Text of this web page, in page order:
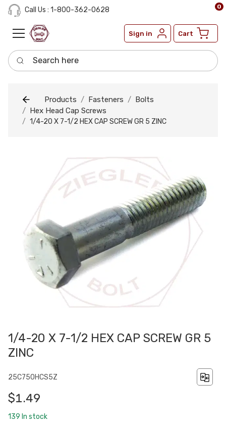
Call Us : 1-800-362-0628
Sign in Cart
0
Search here
Products Fasteners
Bolts
Hex Head Cap Screws
1/4-20 X 7-1/2 HEX CAP SCREW GR 5 ZINC
1/4-20 X 7-1/2 HEX CAP SCREW GR 5
ZINC
25C750HCS5Z
$1.49
139 In stock